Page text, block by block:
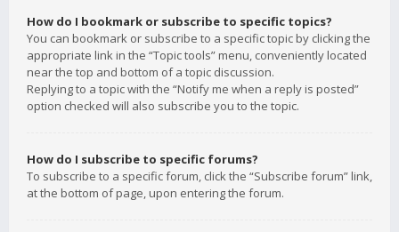
How do I bookmark or subscribe to specific topics?
You can bookmark or subscribe to a specific topic by clicking the
appropriate link in the “Topic tools” menu, conveniently located
near the top and bottom of a topic discussion.
Replying to a topic with the “Notify me when a reply is posted”
option checked will also subscribe you to the topic.
How do I subscribe to specific forums?
To subscribe to a specific forum, click the “Subscribe forum” link,
at the bottom of page, upon entering the forum.